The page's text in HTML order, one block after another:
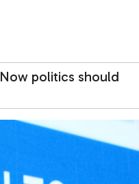
politics should